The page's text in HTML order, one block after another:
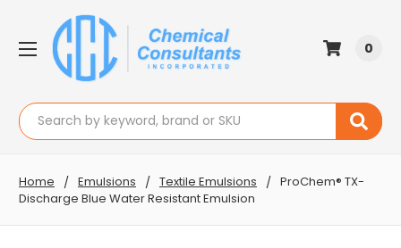
Search
0
Home Emulsions Textile Emulsions
ProChem® TX-
Discharge Blue Water Resistant Emulsion